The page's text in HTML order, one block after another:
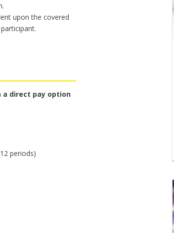
upon the covered
a direct pay option
periods)